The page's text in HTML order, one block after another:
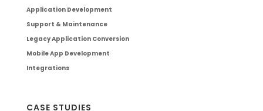
Application Development
Support & Maintenance
Legacy Application Conversion
Mobile App Development
Integrations
CASE STUDIES